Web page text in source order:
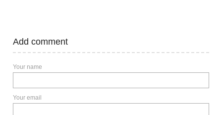
Add comment
Your name
Your email